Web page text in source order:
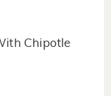
Chipotle